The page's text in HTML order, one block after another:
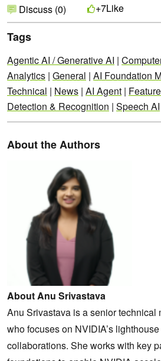
Discuss (0) +7Like
Tags
Agentic AI / Generative AI |
Analytics | General | AI Foundation
Technical | News | AI Agent |
Detection & Recognition | Speech AI
About the Authors
About Anu Srivastava
Anu Srivastava is a senior technical
who focuses on NVIDIA’s
collaborations. She works with key